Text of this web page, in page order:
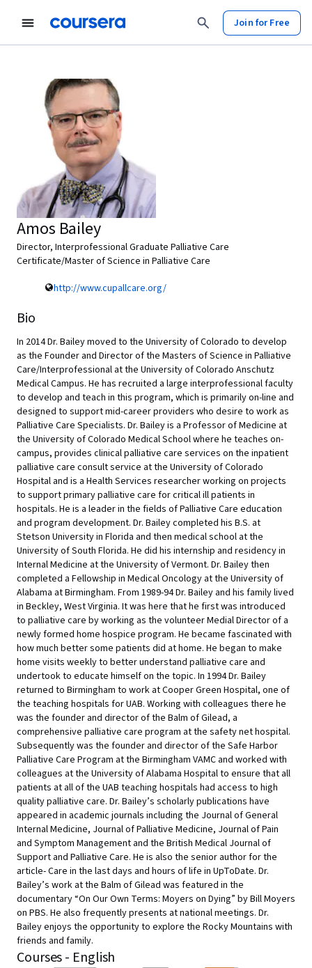
Join for Free
Amos Bailey
Director, Interprofessional Graduate Palliative Care
Certificate/Master of Science in Palliative Care
http://www.cupallcare.org/
Bio
In 2014 Dr. Bailey moved to the University of Colorado to develop
as the Founder and Director of the Masters of Science in Palliative
Care/Interprofessional at the University of Colorado Anschutz
Medical Campus. He has recruited a large interprofessional faculty
to develop and teach in this program, which is primarily on-line and
designed to support mid-career providers who desire to work as
Palliative Care Specialists. Dr. Bailey is a Professor of Medicine at
the University of Colorado Medical School where he teaches on-
campus, provides clinical palliative care services on the inpatient
palliative care consult service at the University of Colorado
Hospital and is a Health Services researcher working on projects
to support primary palliative care for critical ill patients in
hospitals. He is a leader in the fields of Palliative Care education
and program development. Dr. Bailey completed his B.S. at
Stetson University in Florida and then medical school at the
University of South Florida. He did his internship and residency in
Internal Medicine at the University of Vermont. Dr. Bailey then
completed a Fellowship in Medical Oncology at the University of
Alabama at Birmingham. From 1989-94 Dr. Bailey and his family lived
in Beckley, West Virginia. It was here that he first was introduced
to palliative care by working as the volunteer Medial Director of a
newly formed home hospice program. He became fascinated with
how much better some patients did at home. He began to make
home visits weekly to better understand palliative care and
undertook to educate himself on the topic. In 1994 Dr. Bailey
returned to Birmingham to work at Cooper Green Hospital, one of
the teaching hospitals for UAB. Working with colleagues there he
was the founder and director of the Balm of Gilead, a
comprehensive palliative care program at the safety net hospital.
Subsequently was the founder and director of the Safe Harbor
Palliative Care Program at the Birmingham VAMC and worked with
colleagues at the University of Alabama Hospital to ensure that all
patients at all of the UAB teaching hospitals had access to high
quality palliative care. Dr. Bailey’s scholarly publications have
appeared in academic journals including the Journal of General
Internal Medicine, Journal of Palliative Medicine, Journal of Pain
and Symptom Management and the British Medical Journal of
Support and Palliative Care. He is also the senior author for the
article- Care in the last days and hours of life in UpToDate. Dr.
Bailey’s work at the Balm of Gilead was featured in the
documentary “On Our Own Terms: Moyers on Dying” by Bill Moyers
on PBS. He also frequently presents at national meetings. Dr.
Bailey enjoys the opportunity to explore the Rocky Mountains with
friends and family.
Courses - English